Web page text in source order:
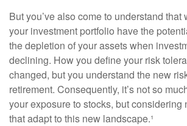
But you’ve also come to understand that
your investment portfolio have the
the depletion of your assets when
declining. How you define your risk
changed, but you understand the new
retirement. Consequently, it’s not so
your exposure to stocks, but considering
that adapt to this new landscape.¹